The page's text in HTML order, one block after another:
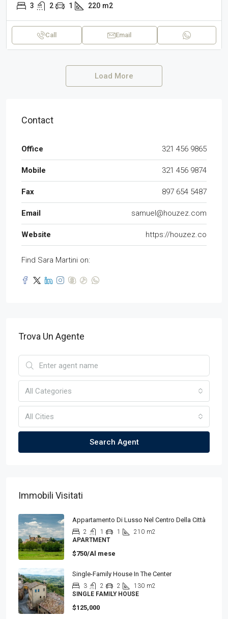
3 2 1 220 m2
Call Email
Load More
Contact
Office 321 456 9865
Mobile 321 456 9874
Fax 897 654 5487
Email samuel@houzez.com
Website https://houzez.co
Find Sara Martini on:
Trova Un Agente
All Categories
All Cities
Search Agent
Immobili Visitati
Appartamento Di Lusso Nel Centro Della Città
2 1 1 210 m2
APARTMENT
$750/Al mese
Single-Family House In The Center
3 2 2 130 m2
SINGLE FAMILY HOUSE
$125,000